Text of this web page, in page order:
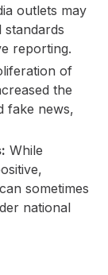
outlets may
reporting.
of
the
fake news,
While
sometimes
national